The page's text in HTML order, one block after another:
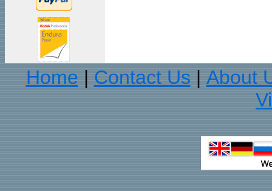
Home Contact Us
About